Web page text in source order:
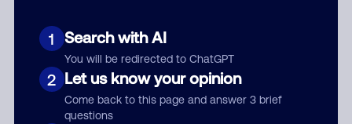
1 Search with AI
You will be redirected to ChatGPT
2 Let us know your opinion
Come back to this page and answer 3 brief
questions